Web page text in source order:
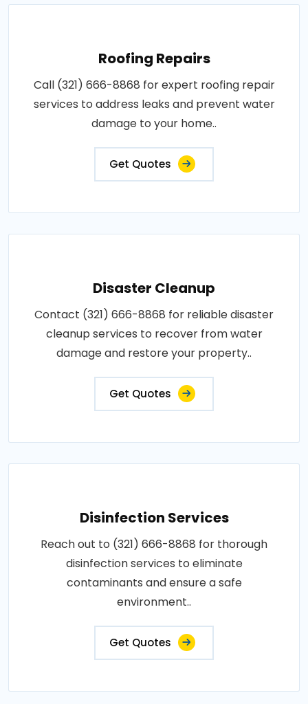
Roofing Repairs
Call (321) 666-8868 for expert roofing repair
services to address leaks and prevent water
damage to your home..
Get Quotes
Disaster Cleanup
Contact (321) 666-8868 for reliable disaster
cleanup services to recover from water
damage and restore your property..
Get Quotes
Disinfection Services
Reach out to (321) 666-8868 for thorough
disinfection services to eliminate
contaminants and ensure a safe
environment..
Get Quotes